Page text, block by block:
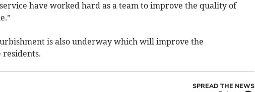
have worked hard as a team to improve the quality of
is also underway which will improve the
SPREAD THE NEWS